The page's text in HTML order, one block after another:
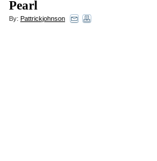
Pearl
By: Pattrickjohnson